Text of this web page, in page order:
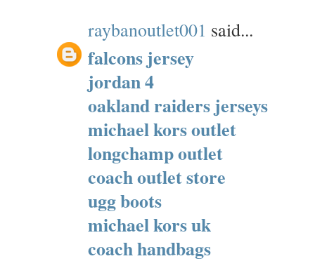
raybanoutlet001 said...
falcons jersey
jordan 4
oakland raiders jerseys
michael kors outlet
longchamp outlet
coach outlet store
ugg boots
michael kors uk
coach handbags